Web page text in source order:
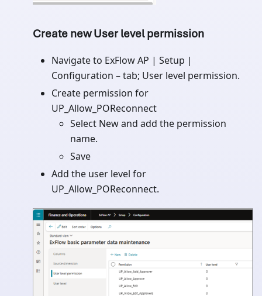
Create new User level permission
Navigate to ExFlow AP | Setup |
Configuration – tab; User level permission.
Create permission for
UP_Allow_POReconnect
Select New and add the permission
name.
Save
Add the user level for
UP_Allow_POReconnect.